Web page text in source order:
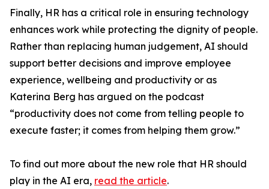
Finally, HR has a critical role in ensuring technology
enhances work while protecting the dignity of people.
Rather than replacing human judgement, AI should
support better decisions and improve employee
experience, wellbeing and productivity or as
Katerina Berg has argued on the podcast
“productivity does not come from telling people to
execute faster; it comes from helping them grow.”
To find out more about the new role that HR should
play in the AI era, read the article.